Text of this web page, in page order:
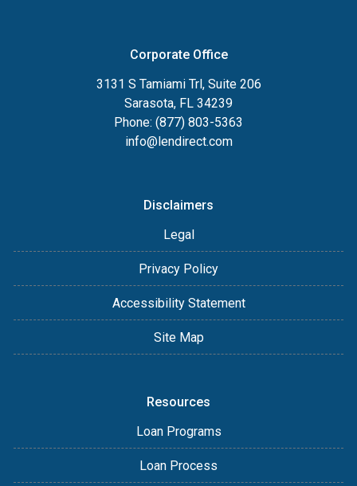
Corporate Office
3131 S Tamiami Trl, Suite 206
Sarasota, FL 34239
Phone: (877) 803-5363
info@lendirect.com
Disclaimers
Legal
Privacy Policy
Accessibility Statement
Site Map
Resources
Loan Programs
Loan Process